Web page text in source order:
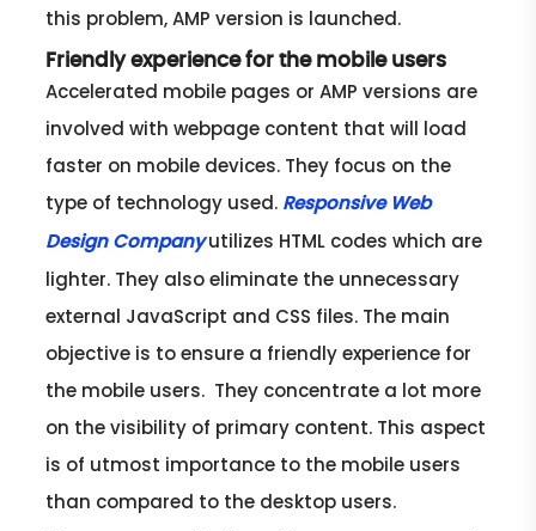
this problem, AMP version is launched.
Friendly experience for the mobile users
Accelerated mobile pages or AMP versions are
involved with webpage content that will load
faster on mobile devices. They focus on the
type of technology used. Responsive Web
Design Company utilizes HTML codes which are
lighter. They also eliminate the unnecessary
external JavaScript and CSS files. The main
objective is to ensure a friendly experience for
the mobile users. They concentrate a lot more
on the visibility of primary content. This aspect
is of utmost importance to the mobile users
than compared to the desktop users.